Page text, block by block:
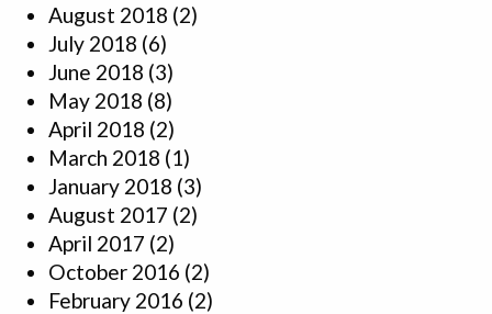
August 2018 (2)
July 2018 (6)
June 2018 (3)
May 2018 (8)
April 2018 (2)
March 2018 (1)
January 2018 (3)
August 2017 (2)
April 2017 (2)
October 2016 (2)
February 2016 (2)